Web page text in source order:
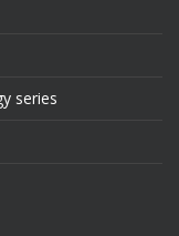
series